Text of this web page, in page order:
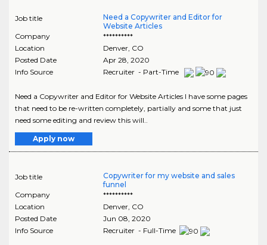
Job title
Need a Copywriter and Editor for
Website Articles
Company
**********
Location
Denver, CO
Posted Date
Apr 28, 2020
Info Source
Recruiter - Part-Time
Need a Copywriter and Editor for Website Articles I have some pages
that need to be re-written completely, partially and some that just
need some editing and review this will..
Apply now
Job title
Copywriter for my website and sales
funnel
Company
**********
Location
Denver, CO
Posted Date
Jun 08, 2020
Info Source
Recruiter - Full-Time